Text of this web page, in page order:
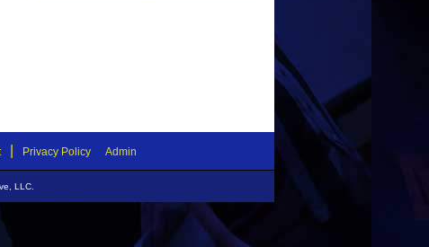
Privacy Policy Admin
LLC.